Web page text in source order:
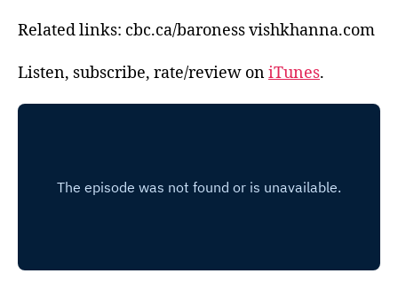
Related links: cbc.ca/baroness vishkhanna.com
Listen, subscribe, rate/review oniTunes.